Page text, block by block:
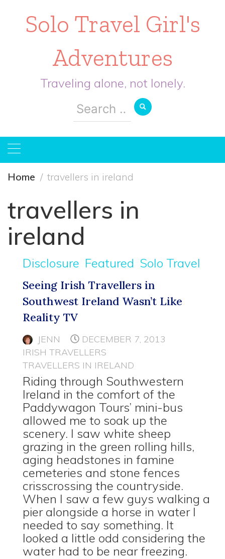
Solo Travel Girl's
Adventures
Traveling alone, not lonely.
Search
for:
Home travellers in ireland
travellers in
ireland
Disclosure Featured Solo Travel
Seeing Irish Travellers in
Southwest Ireland Wasn’t Like
Reality TV
JENN
DECEMBER 7, 2013
IRISH TRAVELLERS
TRAVELLERS IN IRELAND
Riding through Southwestern
Ireland in the comfort of the
Paddywagon Tours’ mini-bus
allowed me to soak up the
scenery. I saw white sheep
grazing in the green rolling hills,
aging headstones in famine
cemeteries and stone fences
crisscrossing the countryside.
When I saw a few guys walking a
pier alongside a horse in water I
needed to say something. It
looked a little odd considering the
water had to be near freezing.